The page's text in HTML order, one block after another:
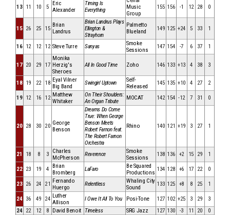
13 11 10 5
Eric
Alexander
Timing Is
Everything
Music
Group
155 156 -1 12 28 0
15 26 25 15
Brian
Landrus
Brian Landrus Plays
Ellington &
Strayhorn
Palmetto
Blueland
149 125 +24 5 33 1
16 12 12 12 Steve Turre Sanyas
Smoke
Sessions
147 154 -7 6 37 1
17 20 29 17
Monika
Herzig's
Sheroes
All In Good Time Zoho 146 133 +13 4 38 3
18 19 22 18 Eyal Vilner
Big Band
Swingin' Uptown
Self-
Released
145 135 +10 4 27 2
19 12 16 12 Matthew
Whitaker
On Their Shoulders:
An Organ Tribute
MOCAT 142 154 -12 7 31 0
20 28 30 20 George
Benson
Dreams Do Come
True: When George
Benson Meets
Robert Farnon feat.
The Robert Farnon
Orchestra
Rhino 140 121 +19 3 27 1
21 18 8 3
Charles
McPherson
Reverence
Smoke
Sessions
138 136 +2 15 29 1
22 23 19 4
Brian
Bromberg
LaFaro
Be Squared
Productions
134 128 +6 17 22 0
23 26 24 21 Fernando
Huergo
Relentless
Whaling City
Sound
133 125 +8 8 25 1
24 36 49 24 Luther
Allison
I Owe It All To You Posi-Tone 127 102 +25 3 29
3
24 22 12 8 David Benoit Timeless SRG Jazz 127 130 -3 11 20 0